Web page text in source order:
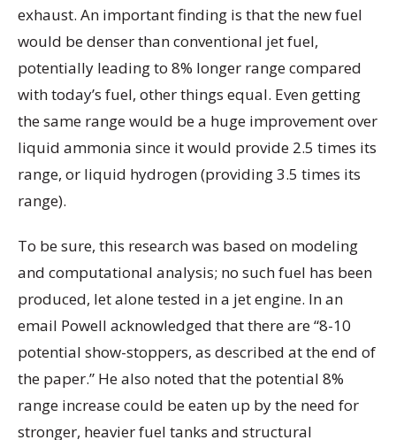
exhaust. An important finding is that the new fuel
would be denser than conventional jet fuel,
potentially leading to 8% longer range compared
with today’s fuel, other things equal. Even getting
the same range would be a huge improvement over
liquid ammonia since it would provide 2.5 times its
range, or liquid hydrogen (providing 3.5 times its
range).
To be sure, this research was based on modeling
and computational analysis; no such fuel has been
produced, let alone tested in a jet engine. In an
email Powell acknowledged that there are “8-10
potential show-stoppers, as described at the end of
the paper.” He also noted that the potential 8%
range increase could be eaten up by the need for
stronger, heavier fuel tanks and structural